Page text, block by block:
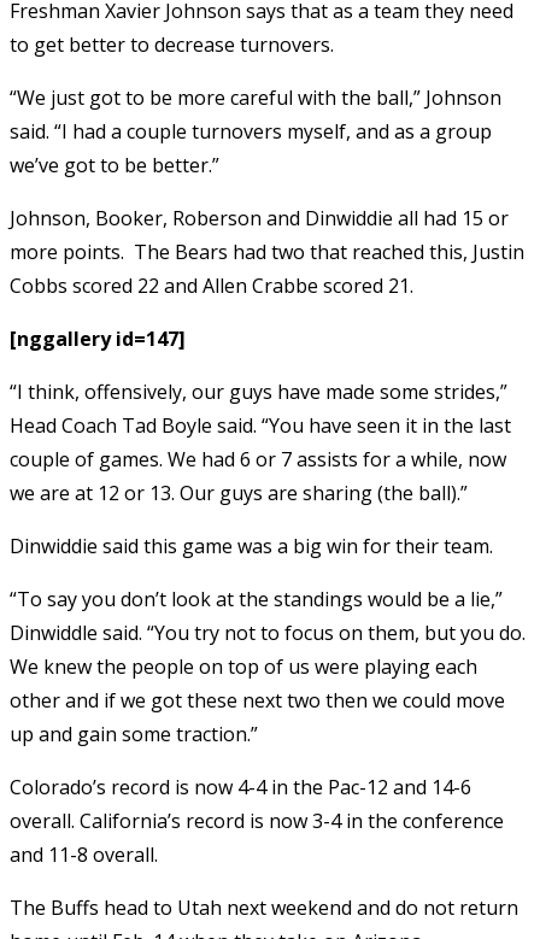
Freshman Xavier Johnson says that as a team they need
to get better to decrease turnovers.
“We just got to be more careful with the ball,” Johnson
said. “I had a couple turnovers myself, and as a group
we’ve got to be better.”
Johnson, Booker, Roberson and Dinwiddie all had 15 or
more points. The Bears had two that reached this, Justin
Cobbs scored 22 and Allen Crabbe scored 21.
[nggallery id=147]
“I think, offensively, our guys have made some strides,”
Head Coach Tad Boyle said. “You have seen it in the last
couple of games. We had 6 or 7 assists for a while, now
we are at 12 or 13. Our guys are sharing (the ball).”
Dinwiddie said this game was a big win for their team.
“To say you don’t look at the standings would be a lie,”
Dinwiddle said. “You try not to focus on them, but you do.
We knew the people on top of us were playing each
other and if we got these next two then we could move
up and gain some traction.”
Colorado’s record is now 4-4 in the Pac-12 and 14-6
overall. California’s record is now 3-4 in the conference
and 11-8 overall.
The Buffs head to Utah next weekend and do not return